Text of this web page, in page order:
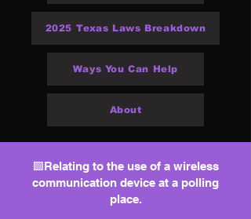
2025 Texas Laws Breakdown
Ways You Can Help
About
🟩Relating to the use of a wireless
communication device at a polling
place.